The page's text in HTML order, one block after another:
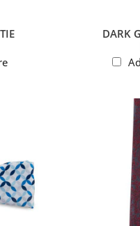
DARK